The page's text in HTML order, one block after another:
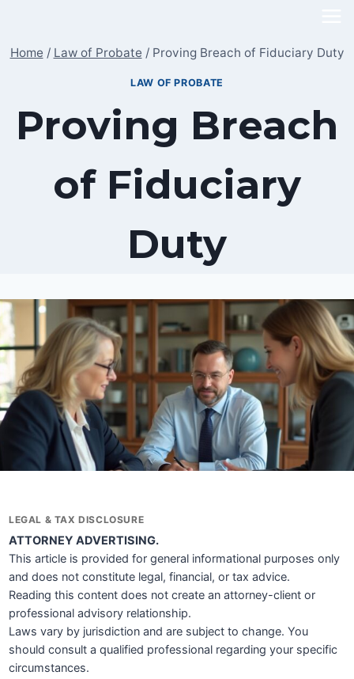
content
Home / Law of Probate / Proving Breach of Fiduciary Duty
LAW OF PROBATE
Proving Breach
of Fiduciary
Duty
LEGAL & TAX DISCLOSURE
ATTORNEY ADVERTISING.
This article is provided for general informational purposes only
and does not constitute legal, financial, or tax advice.
Reading this content does not create an attorney-client or
professional advisory relationship.
Laws vary by jurisdiction and are subject to change. You
should consult a qualified professional regarding your specific
circumstances.